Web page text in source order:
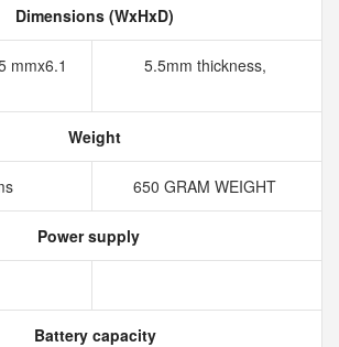
Dimensions (WxHxD)
mmx6.1
5.5mm thickness,
Weight
650 GRAM WEIGHT
Power supply
Battery capacity